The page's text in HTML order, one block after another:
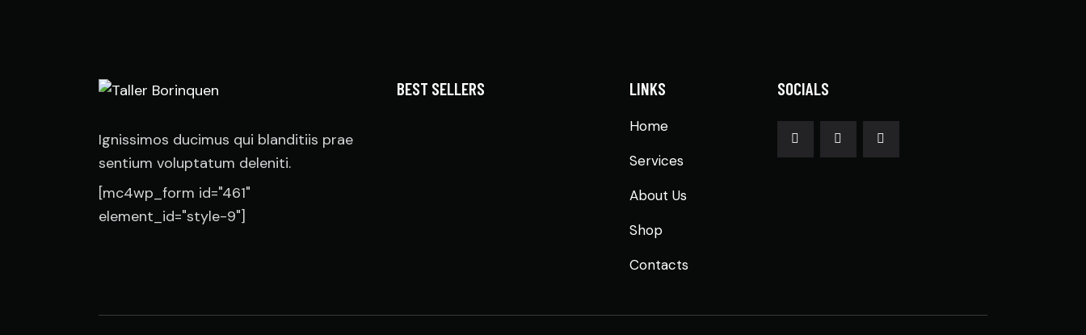
Ignissimos ducimus qui blanditiis prae
sentium voluptatum deleniti.
[mc4wp_form id="461"
element_id="style-9"]
BEST SELLERS LINKS
Home
Services
About Us
Shop
Contacts
SOCIALS